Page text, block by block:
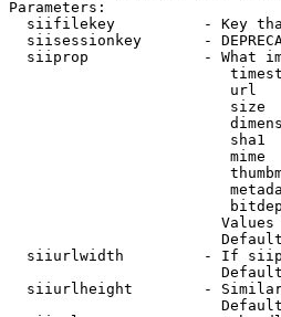
Parameters:
siifilekey          - Key
siisessionkey       -
siiprop             - What
url
size
sha1
mime
siiurlwidth         - If
siiurlheight        -